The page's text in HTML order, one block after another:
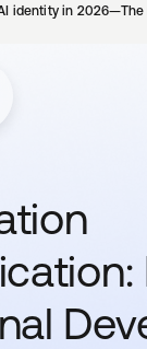
identity in